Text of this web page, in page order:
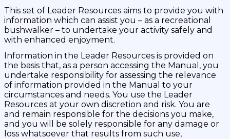
This set of Leader Resources aims to provide you with
information which can assist you – as a recreational
bushwalker – to undertake your activity safely and
with enhanced enjoyment.
Information in the Leader Resources is provided on
the basis that, as a person accessing the Manual, you
undertake responsibility for assessing the relevance
of information provided in the Manual to your
circumstances and needs. You use the Leader
Resources at your own discretion and risk. You are
and remain responsible for the decisions you make,
and you will be solely responsible for any damage or
loss whatsoever that results from such use,